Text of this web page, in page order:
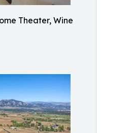
Theater, Wine